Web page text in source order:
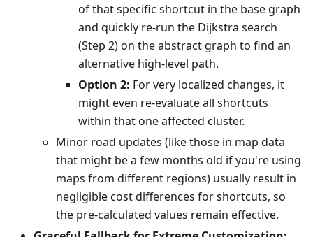
of that specific shortcut in the base graph
and quickly re-run the Dijkstra search
(Step 2) on the abstract graph to find an
alternative high-level path.
Option 2: For very localized changes, it
might even re-evaluate all shortcuts
within that one affected cluster.
Minor road updates (like those in map data
that might be a few months old if you're using
maps from different regions) usually result in
negligible cost differences for shortcuts, so
the pre-calculated values remain effective.